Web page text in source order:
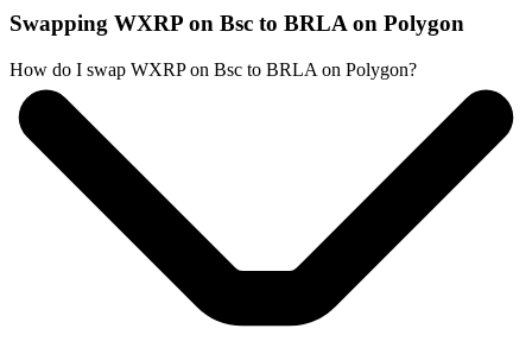
Swapping WXRP on Bsc to BRLA on Polygon
How do I swap WXRP on Bsc to BRLA on Polygon?